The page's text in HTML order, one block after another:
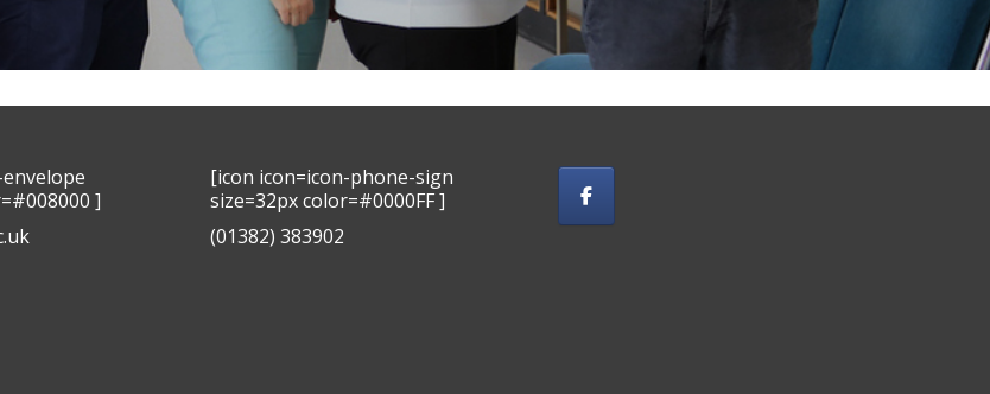
]
[icon icon=icon-phone-sign
size=32px color=#0000FF ]
(01382) 383902